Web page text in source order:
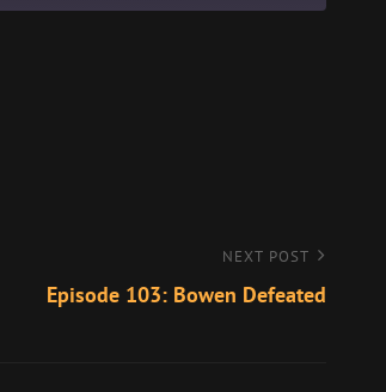
NEXT POST
Episode 103: Bowen Defeated